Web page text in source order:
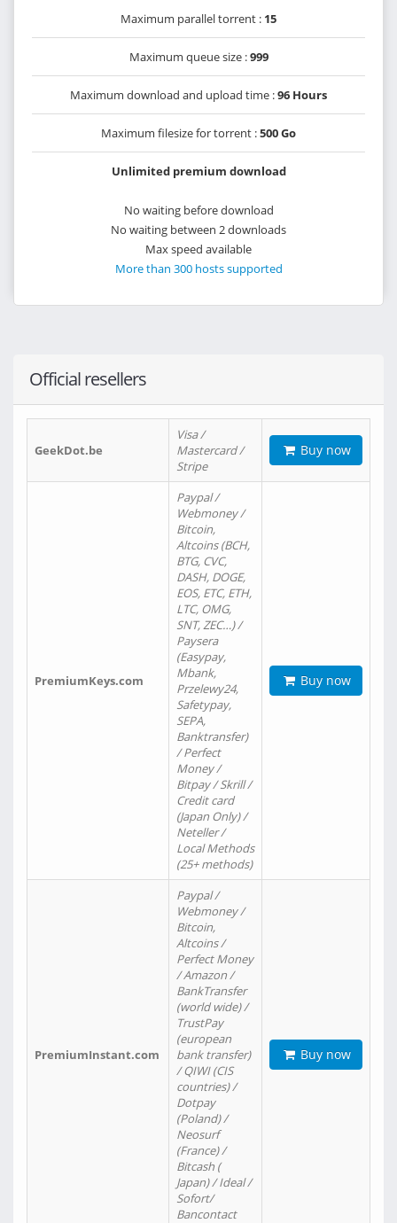
Maximum parallel torrent : 15
Maximum queue size :999
Maximum download and upload time :96 Hours
Maximum filesize for torrent :500 Go
Unlimited premium download
No waiting before download
No waiting between 2 downloads
Max speed available
More than 300 hosts supported
Official resellers
GeekDot.be
Visa /
Mastercard /
Stripe
Buy now
PremiumKeys.com
Paypal /
Webmoney /
Bitcoin,
Altcoins (BCH,
BTG, CVC,
DASH, DOGE,
EOS, ETC, ETH,
LTC, OMG,
SNT, ZEC…) /
Paysera
(Easypay,
Mbank,
Przelewy24,
Safetypay,
SEPA,
Banktransfer)
/ Perfect
Money /
Bitpay / Skrill /
Credit card
(Japan Only) /
Neteller /
Local Methods
(25+ methods)
Buy now
PremiumInstant.com
Paypal /
Webmoney /
Bitcoin,
Altcoins /
Perfect Money
/ Amazon /
BankTransfer
(world wide) /
TrustPay
(european
bank transfer)
/ QIWI (CIS
countries) /
Dotpay
(Poland) /
Neosurf
(France) /
Bitcash (
Japan) / Ideal /
Sofort/
Bancontact
Buy now